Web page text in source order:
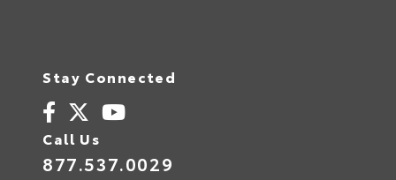
Stay Connected
Call Us
877.537.0029